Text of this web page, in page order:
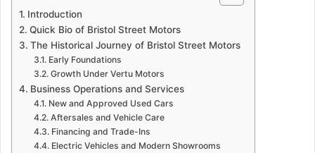
Introduction
Quick Bio of Bristol Street Motors
The Historical Journey of Bristol Street Motors
Early Foundations
Growth Under Vertu Motors
Business Operations and Services
New and Approved Used Cars
Aftersales and Vehicle Care
Financing and Trade-Ins
Electric Vehicles and Modern Showrooms